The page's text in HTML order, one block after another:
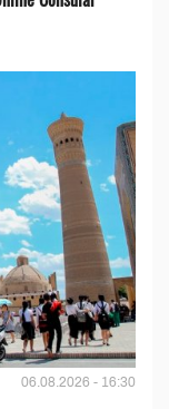
06.08.2026 - 16:30